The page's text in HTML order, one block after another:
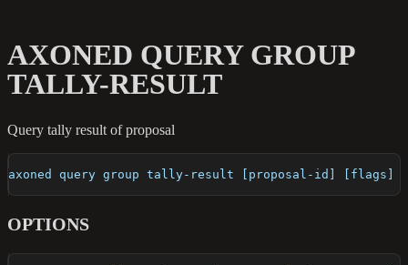
AXONED QUERY GROUP
TALLY-RESULT
Query tally result of proposal
axoned query group tally-result [proposal-id] [flags]
OPTIONS